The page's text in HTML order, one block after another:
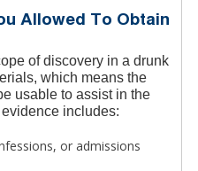
Allowed To Obtain
of discovery in a drunk
which means the
usable to assist in the
includes:
or admissions